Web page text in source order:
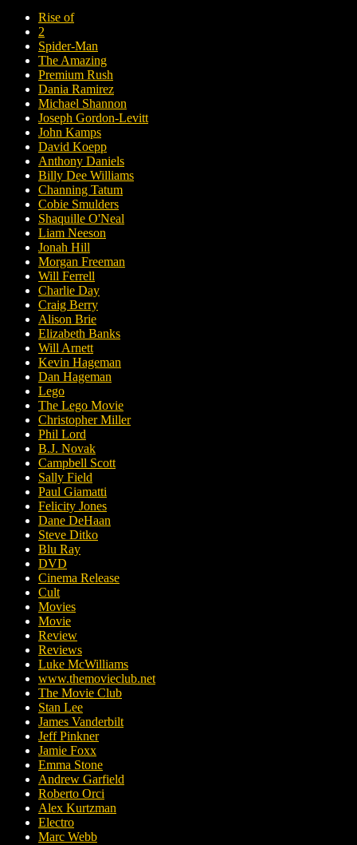
Rise of
2
Spider-Man
The Amazing
Premium Rush
Dania Ramirez
Michael Shannon
Joseph Gordon-Levitt
John Kamps
David Koepp
Anthony Daniels
Billy Dee Williams
Channing Tatum
Cobie Smulders
Shaquille O'Neal
Liam Neeson
Jonah Hill
Morgan Freeman
Will Ferrell
Charlie Day
Craig Berry
Alison Brie
Elizabeth Banks
Will Arnett
Kevin Hageman
Dan Hageman
Lego
The Lego Movie
Christopher Miller
Phil Lord
B.J. Novak
Campbell Scott
Sally Field
Paul Giamatti
Felicity Jones
Dane DeHaan
Steve Ditko
Blu Ray
DVD
Cinema Release
Cult
Movies
Movie
Review
Reviews
Luke McWilliams
www.themovieclub.net
The Movie Club
Stan Lee
James Vanderbilt
Jeff Pinkner
Jamie Foxx
Emma Stone
Andrew Garfield
Roberto Orci
Alex Kurtzman
Electro
Marc Webb